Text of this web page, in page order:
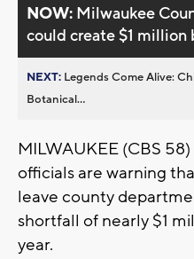
NOW: Milwaukee
could create $1 million
NEXT: Legends Come Alive:
Botanical...
MILWAUKEE (CBS
officials are warning
leave county
shortfall of nearly $1
year.